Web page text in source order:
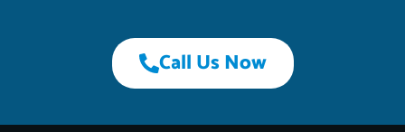
Call Us Now